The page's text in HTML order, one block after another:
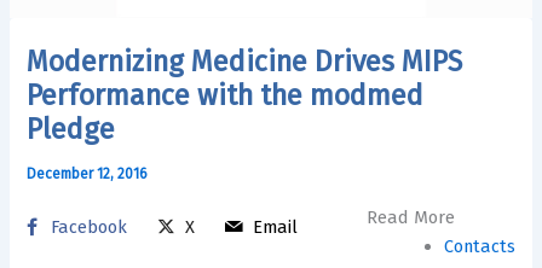
Modernizing Medicine Drives MIPS
Performance with the modmed
Pledge
December 12, 2016
Read More
Contacts
Facebook X Email